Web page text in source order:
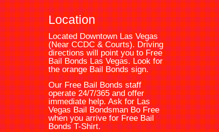
Location
Located Downtown Las Vegas
(Near CCDC & Courts). Driving
directions will point you to Free
Bail Bonds Las Vegas. Look for
the orange Bail Bonds sign.
Our Free Bail Bonds staff
operate 24/7/365 and offer
immediate help. Ask for Las
Vegas Bail Bondsman Bo Free
when you arrive for Free Bail
Bonds T-Shirt.